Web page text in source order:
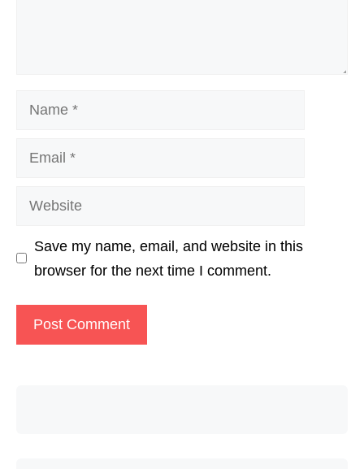
Name
Email
Website
Save my name, email, and website in this
browser for the next time I comment.